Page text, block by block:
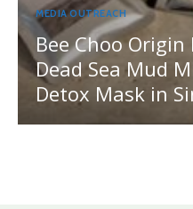
MEDIA OUTREACH
Bee Choo Origin
Dead Sea Mud
Detox Mask in